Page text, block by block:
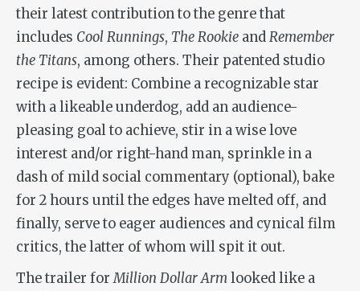
their latest contribution to the genre that
includes Cool Runnings, The Rookie andRemember
the Titans, among others. Their patented studio
recipe is evident: Combine a recognizable star
with a likeable underdog, add an audience-
pleasing goal to achieve, stir in a wise love
interest and/or right-hand man, sprinkle in a
dash of mild social commentary (optional), bake
for 2 hours until the edges have melted off, and
finally, serve to eager audiences and cynical film
critics, the latter of whom will spit it out.
The trailer forMillion Dollar Armlooked like a